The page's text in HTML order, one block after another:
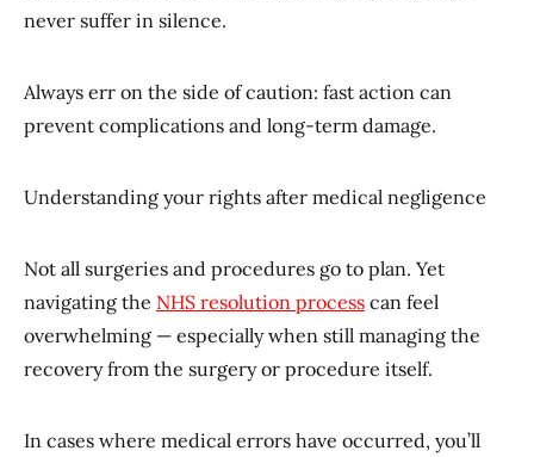
never suffer in silence.
Always err on the side of caution: fast action can
prevent complications and long-term damage.
Understanding your rights after medical negligence
Not all surgeries and procedures go to plan. Yet
navigating the NHS resolution process can feel
overwhelming — especially when still managing the
recovery from the surgery or procedure itself.
In cases where medical errors have occurred, you’ll